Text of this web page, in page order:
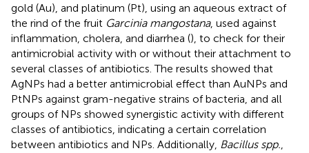
gold (Au), and platinum (Pt), using an aqueous extract of
the rind of the fruit Garcinia mangostana, used against
inflammation, cholera, and diarrhea (), to check for their
antimicrobial activity with or without their attachment to
several classes of antibiotics. The results showed that
AgNPs had a better antimicrobial effect than AuNPs and
PtNPs against gram-negative strains of bacteria, and all
groups of NPs showed synergistic activity with different
classes of antibiotics, indicating a certain correlation
between antibiotics and NPs. Additionally, Bacillus spp.